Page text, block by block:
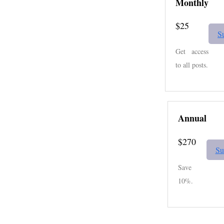
$25
Get access
to all posts.
Annual
$270
Save
10%.